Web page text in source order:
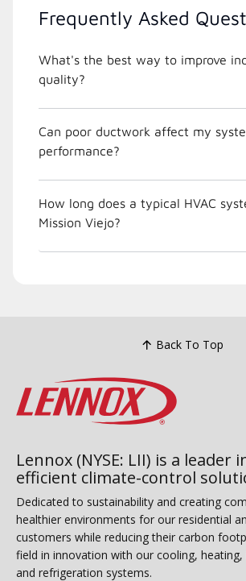
Frequently Asked
What's the best way to improve
quality?
Can poor ductwork affect my
performance?
How long does a typical HVAC
Mission Viejo?
Back To Top
Lennox (NYSE: LII) is a leader
efficient climate-control
Dedicated to sustainability and creating
healthier environments for our residential
customers while reducing their carbon
field in innovation with our cooling,
and refrigeration systems.